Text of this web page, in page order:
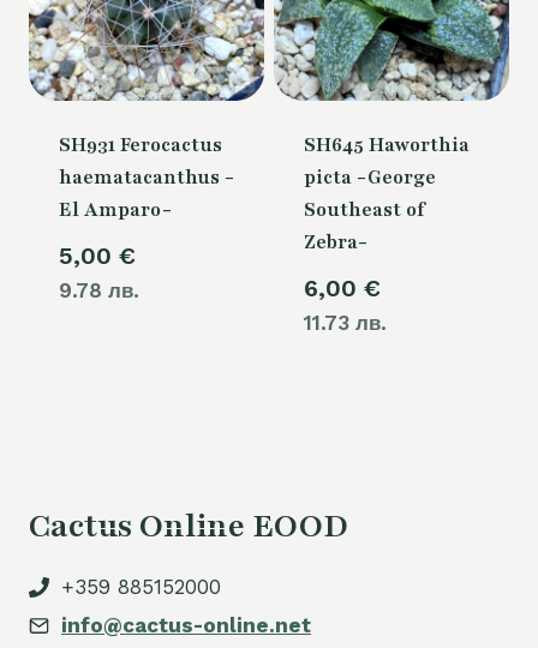
SH931 Ferocactus
haematacanthus -
El Amparo-
5,00 €
9.78 лв.
SH645 Haworthia
picta -George
Southeast of
Zebra-
6,00 €
11.73 лв.
Cactus Online EOOD
+359 885152000
info@cactus-online.net